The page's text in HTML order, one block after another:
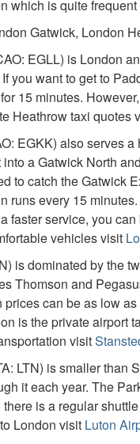
which is quite
Gatwick, London
EGLL) is London
you want to get to
15 minutes.
Heathrow taxi quotes
EGKK) also serves
a Gatwick North
to catch the Gatwick
runs every 15
faster service, you
vehicles visit
is dominated by the
Thomson and
can be as low
is the private airport
visit
LTN) is smaller
it each year. The
is a regular
London visit Luton